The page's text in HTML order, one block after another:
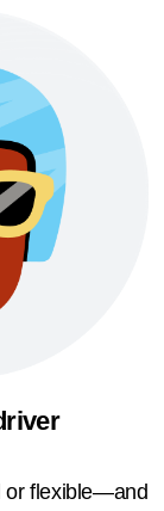
or flexible—and